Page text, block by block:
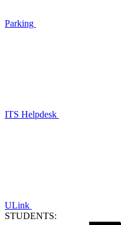
Parking
ITS Helpdesk
ULink
STUDENTS: